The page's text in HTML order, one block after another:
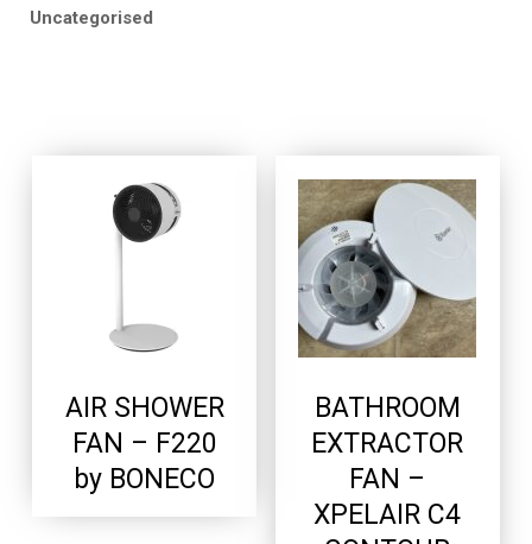
Uncategorised
AIR SHOWER
FAN – F220
by BONECO
BATHROOM
EXTRACTOR
FAN –
XPELAIR C4